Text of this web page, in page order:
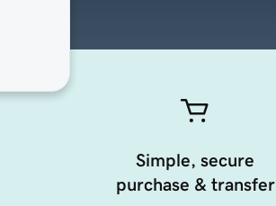
Simple, secure
purchase & transfer